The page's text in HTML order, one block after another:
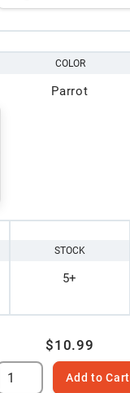
COLOR
Parrot
STOCK
5+
$10.99
Add to Cart